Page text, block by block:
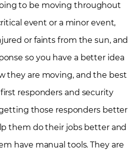
to be moving throughout
event or a minor event,
or faints from the sun, and
so you have a better idea
they are moving, and the best
responders and security
getting those responders better
them do their jobs better and
have manual tools. They are